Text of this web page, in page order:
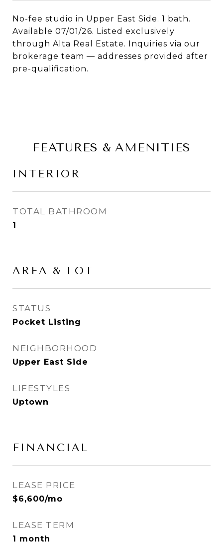
No-fee studio in Upper East Side. 1 bath.
Available 07/01/26. Listed exclusively
through Alta Real Estate. Inquiries via our
brokerage team — addresses provided after
pre-qualification.
FEATURES & AMENITIES
INTERIOR
TOTAL BATHROOM
1
AREA & LOT
STATUS
Pocket Listing
NEIGHBORHOOD
Upper East Side
LIFESTYLES
Uptown
FINANCIAL
LEASE PRICE
$6,600/mo
LEASE TERM
1 month